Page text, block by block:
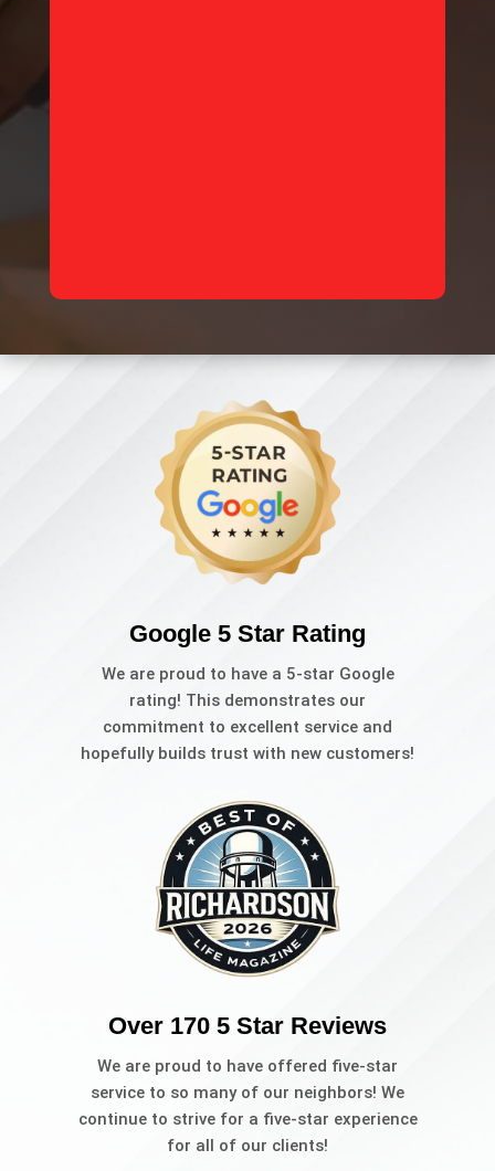
Google 5 Star Rating
We are proud to have a 5-star Google
rating! This demonstrates our
commitment to excellent service and
hopefully builds trust with new customers!
Over 170 5 Star Reviews
We are proud to have offered five-star
service to so many of our neighbors! We
continue to strive for a five-star experience
for all of our clients!